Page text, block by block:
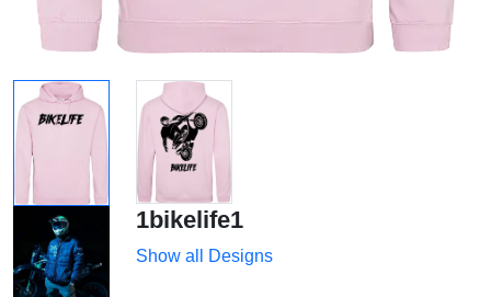
1bikelife1
Show all Designs